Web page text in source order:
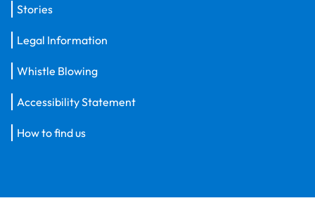
Stories
Legal Information
Whistle Blowing
Accessibility Statement
How to find us